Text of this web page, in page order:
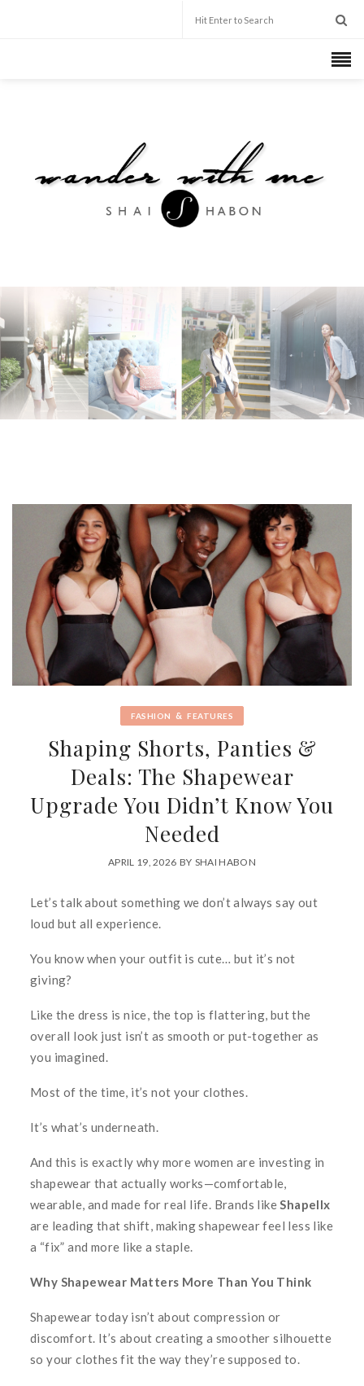
FASHION & FEATURES
Shaping Shorts, Panties &
Deals: The Shapewear
Upgrade You Didn’t Know You
Needed
APRIL 19, 2026 BY SHAI HABON
Let’s talk about something we don’t always say out
loud but all experience.
You know when your outfit is cute… but it’s not
giving?
Like the dress is nice, the top is flattering, but the
overall look just isn’t as smooth or put-together as
you imagined.
Most of the time, it’s not your clothes.
It’s what’s underneath.
And this is exactly why more women are investing in
shapewear that actually works—comfortable,
wearable, and made for real life. Brands likeShapellx
are leading that shift, making shapewear feel less like
a “fix” and more like a staple.
Why Shapewear Matters More Than You Think
Shapewear today isn’t about compression or
discomfort. It’s about creating a smoother silhouette
so your clothes fit the way they’resupposed to.